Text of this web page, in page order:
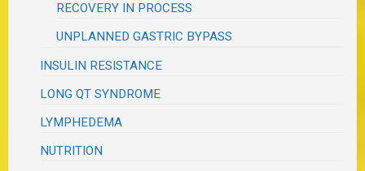
RECOVERY IN PROCESS
UNPLANNED GASTRIC BYPASS
INSULIN RESISTANCE
LONG QT SYNDROME
LYMPHEDEMA
NUTRITION